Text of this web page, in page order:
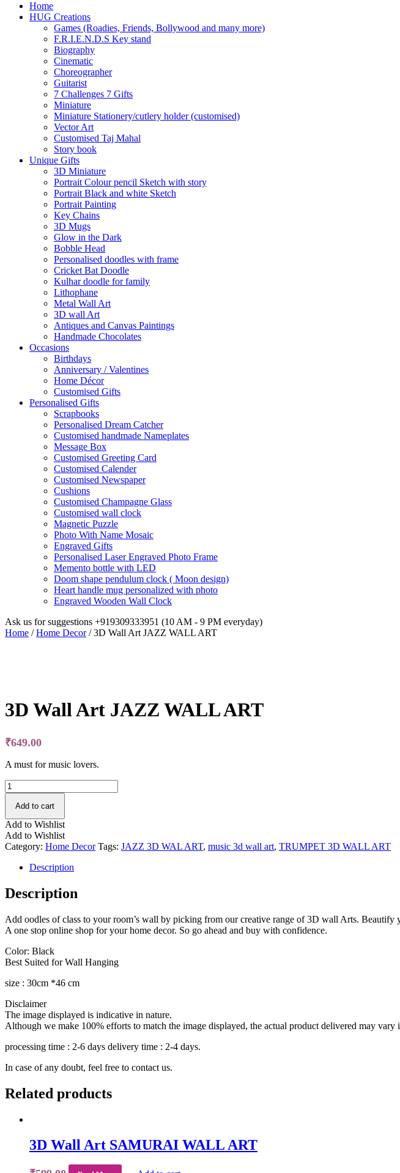
Home
HUG Creations
Games (Roadies, Friends, Bollywood and many more)
F.R.I.E.N.D.S Key stand
Biography
Cinematic
Choreographer
Guitarist
7 Challenges 7 Gifts
Miniature
Miniature Stationery/cutlery holder (customised)
Vector Art
Customised Taj Mahal
Story book
Unique Gifts
3D Miniature
Portrait Colour pencil Sketch with story
Portrait Black and white Sketch
Portrait Painting
Key Chains
3D Mugs
Glow in the Dark
Bobble Head
Personalised doodles with frame
Cricket Bat Doodle
Kulhar doodle for family
Lithophane
Metal Wall Art
3D wall Art
Antiques and Canvas Paintings
Handmade Chocolates
Occasions
Birthdays
Anniversary / Valentines
Home Décor
Customised Gifts
Personalised Gifts
Scrapbooks
Personalised Dream Catcher
Customised handmade Nameplates
Message Box
Customised Greeting Card
Customised Calender
Customised Newspaper
Cushions
Customised Champagne Glass
Customised wall clock
Magnetic Puzzle
Photo With Name Mosaic
Engraved Gifts
Personalised Laser Engraved Photo Frame
Memento bottle with LED
Doom shape pendulum clock ( Moon design)
Heart handle mug personalized with photo
Engraved Wooden Wall Clock
Ask us for suggestions +919309333951 (10 AM - 9 PM everyday)
Home /Home Decor/ 3D Wall Art JAZZ WALL ART
3D Wall Art JAZZ WALL ART
₹649.00
A must for music lovers.
3D
Wall
Art
JAZZ
WALL
ART
quantity
Add to cart
Add to Wishlist
Add to Wishlist
Category: Home Decor Tags: JAZZ 3D WAL ART, music 3d wall art, TRUMPET 3D WALL ART
Description
Description
Add oodles of class to your room’s wall by picking from our creative range of 3D wall Arts.
A one stop online shop for your home decor. So go ahead and buy with confidence.
Color: Black
Best Suited for Wall Hanging
size : 30cm *46 cm
Disclaimer
The image displayed is indicative in nature.
Although we make 100% efforts to match the image displayed, the actual product delivered may vary
processing time : 2-6 days delivery time : 2-4 days.
In case of any doubt, feel free to contact us.
Related products
3D Wall Art SAMURAI WALL ART